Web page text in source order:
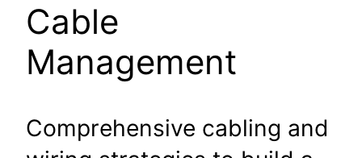
Cable
Management
Comprehensive cabling and